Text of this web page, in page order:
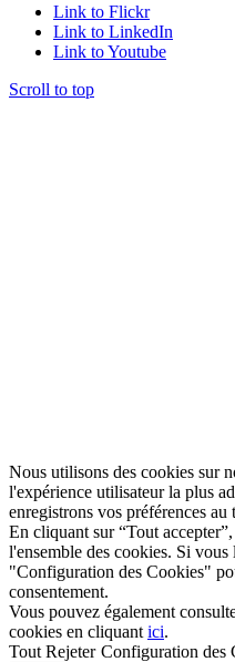
Link to Flickr
Link to LinkedIn
Link to Youtube
Scroll to top
Nous utilisons des cookies sur
l'expérience utilisateur la plus
enregistrons vos préférences
En cliquant sur “Tout
l'ensemble des cookies. Si
"Configuration des Cookies"
consentement.
Vous pouvez également
cookies en cliquant ici.
Tout Rejeter Configuration des